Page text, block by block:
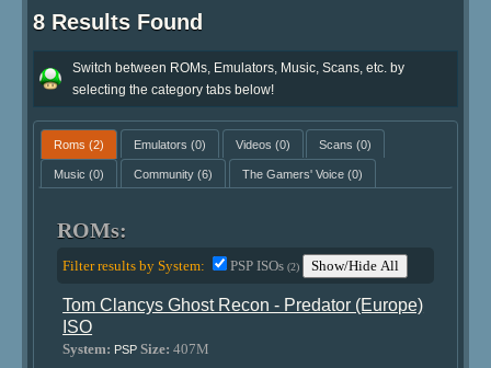
8 Results Found
Switch between ROMs, Emulators, Music, Scans, etc. by
selecting the category tabs below!
Roms (2) Emulators (0) Videos (0) Scans (0)
Music (0) Community(6) The Gamers' Voice(0)
ROMs:
Filter results by System: PSP ISOs(2) Show/Hide All
Tom Clancys Ghost Recon - Predator (Europe)
ISO
System: PSP Size: 407M